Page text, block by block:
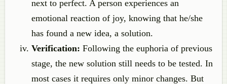
next to perfect. A person experiences an
emotional reaction of joy, knowing that he/she
has found a new idea, a solution.
Verification: Following the euphoria of previous
stage, the new solution still needs to be tested. In
most cases it requires only minor changes. But